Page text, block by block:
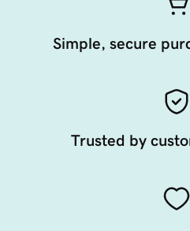
Simple, secure
Trusted by